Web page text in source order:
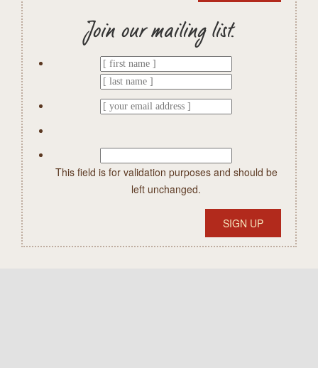
Join our mailing list.
This field is for validation purposes and should be
left unchanged.